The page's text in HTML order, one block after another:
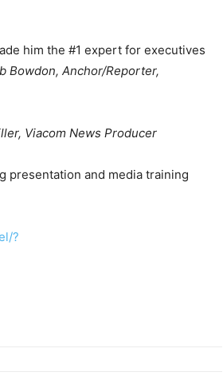
him the #1 expert for executives
Bowdon, Anchor/Reporter,
Viacom News Producer
presentation and media training
?